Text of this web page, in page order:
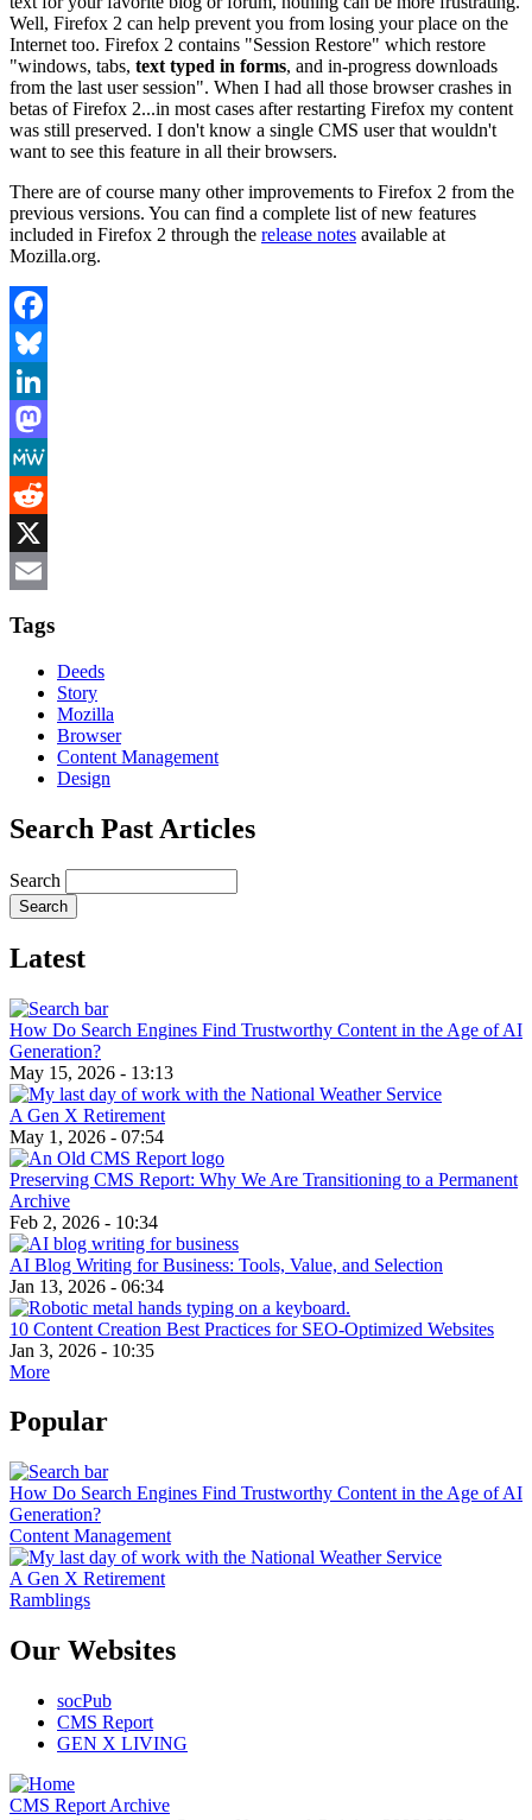
Well, Firefox 2 can help prevent you from losing your place on the
Internet too. Firefox 2 contains "Session Restore" which restore
"windows, tabs, text typed in forms, and in-progress downloads
from the last user session". When I had all those browser crashes in
betas of Firefox 2...in most cases after restarting Firefox my content
was still preserved. I don't know a single CMS user that wouldn't
want to see this feature in all their browsers.
There are of course many other improvements to Firefox 2 from the
previous versions. You can find a complete list of new features
included in Firefox 2 through the release notes available at
Mozilla.org.
Facebook
Bluesky
LinkedIn
Mastodon
MeWe
Reddit
X
Tags
Deeds
Story
Mozilla
Browser
Content Management
Design
Search Past Articles
Search
Latest
How Do Search Engines Find Trustworthy Content in the Age of AI
Generation?
May 15, 2026 - 13:13
A Gen X Retirement
May 1, 2026 - 07:54
Preserving CMS Report: Why We Are Transitioning to a Permanent
Archive
Feb 2, 2026 - 10:34
AI Blog Writing for Business: Tools, Value, and Selection
Jan 13, 2026 - 06:34
10 Content Creation Best Practices for SEO-Optimized Websites
Jan 3, 2026 - 10:35
More
Popular
How Do Search Engines Find Trustworthy Content in the Age of AI
Generation?
Content Management
A Gen X Retirement
Ramblings
Our Websites
socPub
CMS Report
GEN X LIVING
CMS Report Archive